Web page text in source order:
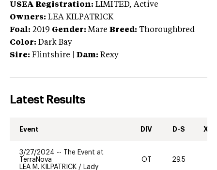
USEA Registration: LIMITED, Active
Owners: LEA KILPATRICK
Foal: 2019 Gender: Mare Breed: Thoroughbred
Color: Dark Bay
Sire: Flintshire Dam: Rexy
Latest Results
Event DIV D-S XC-
3/27/2024 --
The Event at
TerraNova
LEA M. KILPATRICK / Lady
OT 29.5